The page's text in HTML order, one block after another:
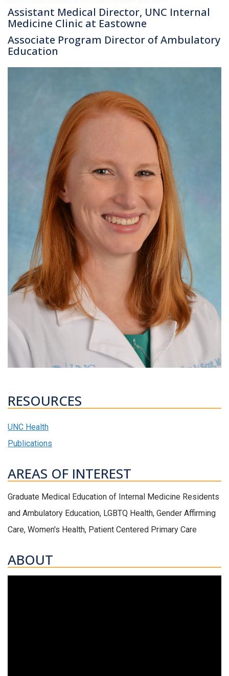
Assistant Medical Director, UNC Internal
Medicine Clinic at Eastowne
Associate Program Director of Ambulatory
Education
RESOURCES
UNC Health
Publications
AREAS OF INTEREST
Graduate Medical Education of Internal Medicine Residents
and Ambulatory Education, LGBTQ Health, Gender Affirming
Care, Women's Health, Patient Centered Primary Care
ABOUT